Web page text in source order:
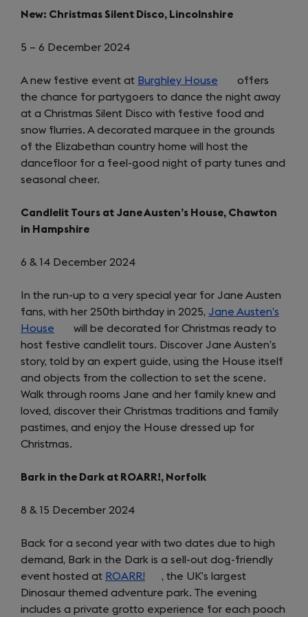
New: Christmas Silent Disco, Lincolnshire
5 – 6 December 2024
A new festive event at Burghley House (opens
in
a
new
tab)
offers
the chance for partygoers to dance the night away
at a Christmas Silent Disco with festive food and
snow flurries. A decorated marquee in the grounds
of the Elizabethan country home will host the
dancefloor for a feel-good night of party tunes and
seasonal cheer.
Candlelit Tours at Jane Austen’s House, Chawton
in Hampshire
6 & 14 December 2024
In the run-up to a very special year for Jane Austen
fans, with her 250th birthday in 2025, Jane Austen’s
House (opens
in
a
new
tab)
will be decorated for Christmas ready to
host festive candlelit tours. Discover Jane Austen’s
story, told by an expert guide, using the House itself
and objects from the collection to set the scene.
Walk through rooms Jane and her family knew and
loved, discover their Christmas traditions and family
pastimes, and enjoy the House dressed up for
Christmas.
Bark in the Dark at ROARR!, Norfolk
8 & 15 December 2024
Back for a second year with two dates due to high
demand, Bark in the Dark is a sell-out dog-friendly
event hosted at ROARR! (opens
in
a
, the UK’s largest
Dinosaur themed adventure park. The evening
includes a private grotto experience for each pooch